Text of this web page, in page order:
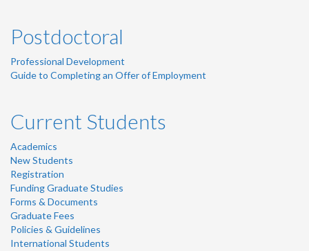
Postdoctoral
Professional Development
Guide to Completing an Offer of Employment
Current Students
Academics
New Students
Registration
Funding Graduate Studies
Forms & Documents
Graduate Fees
Policies & Guidelines
International Students